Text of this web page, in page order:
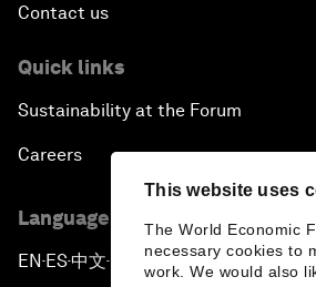
This website uses
The World Economic
necessary cookies to
work. We would also
Contact us
Quick links
Sustainability at the Forum
Careers
Language editions
EN ▪ES▪中文▪ 日本語